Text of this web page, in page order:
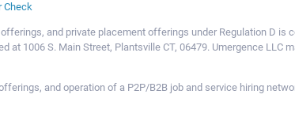
Check
and private placement offerings under Regulation D is
at 1006 S. Main Street, Plantsville CT, 06479. Umergence LLC
and operation of a P2P/B2B job and service hiring